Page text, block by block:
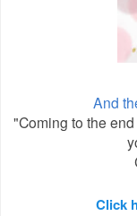
And
"Coming to the
Click